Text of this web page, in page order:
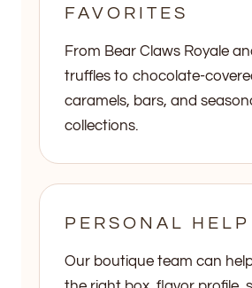
FAVORITES
From Bear Claws Royale
truffles to chocolate-
caramels, bars, and
collections.
PERSONAL HELP
Our boutique team can